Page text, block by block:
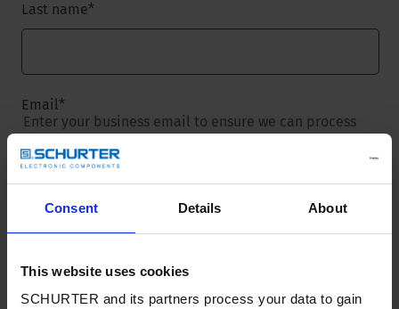
Consent Details About
This website uses cookies
SCHURTER and its partners process your data to gain
Last name*
Email*
Enter your business email to ensure we can process
your request.
Company name*